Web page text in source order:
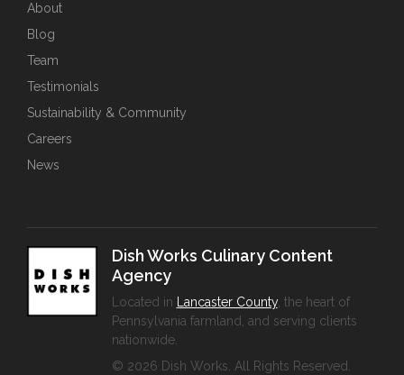
About
Blog
Team
Testimonials
Sustainability & Community
Careers
News
Dish Works Culinary Content
Agency
Located in Lancaster County, the heart of
Pennsylvania farmland, and serving clients
nationwide.
© 2026 Dish Works. All Rights Reserved.